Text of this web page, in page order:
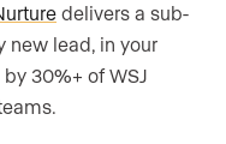
delivers a sub-
new lead, in your
30%+ of WSJ